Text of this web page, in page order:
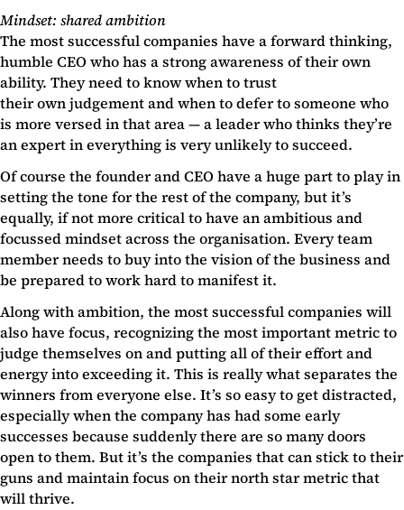
Mindset: shared ambition
The most successful companies have a forward thinking,
humble CEO who has a strong awareness of their own
ability. They need to know when to trust
their own judgement and when to defer to someone who
is more versed in that area — a leader who thinks they’re
an expert in everything is very unlikely to succeed.
Of course the founder and CEO have a huge part to play in
setting the tone for the rest of the company, but it’s
equally, if not more critical to have an ambitious and
focussed mindset across the organisation. Every team
member needs to buy into the vision of the business and
be prepared to work hard to manifest it.
Along with ambition, the most successful companies will
also have focus, recognizing the most important metric to
judge themselves on and putting all of their effort and
energy into exceeding it. This is really what separates the
winners from everyone else. It’s so easy to get distracted,
especially when the company has had some early
successes because suddenly there are so many doors
open to them. But it’s the companies that can stick to their
guns and maintain focus on their north star metric that
will thrive.